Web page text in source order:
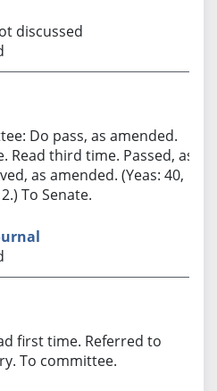
discussed
Do pass, as amended.
Read third time. Passed, as
as amended. (Yeas: 40,
To Senate.
first time. Referred to
To committee.